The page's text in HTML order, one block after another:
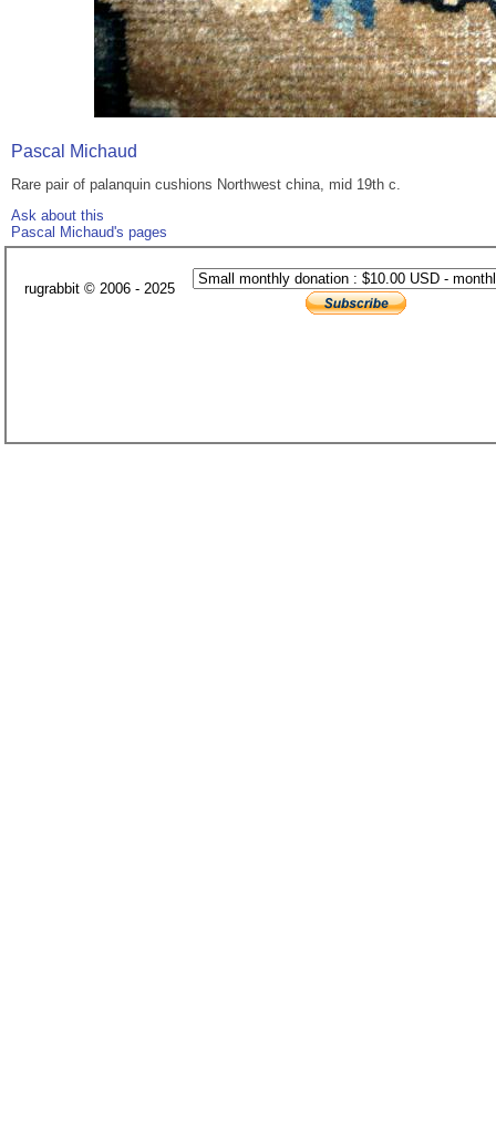
Pascal Michaud
Rare pair of palanquin cushions Northwest china, mid 19th c.
Ask about this
Pascal Michaud's pages
rugrabbit © 2006 - 2025